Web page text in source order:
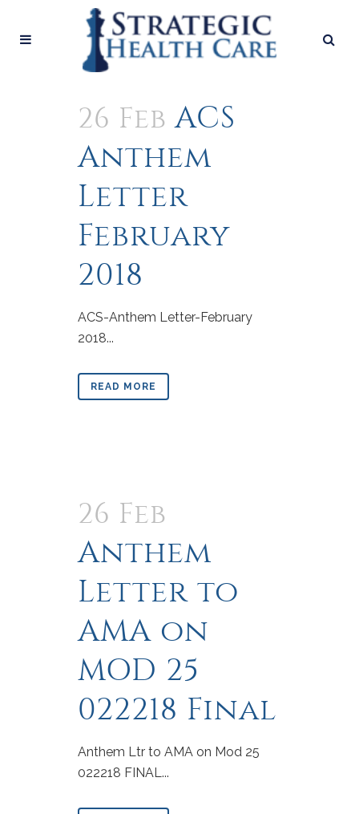
26 Feb ACS
Anthem
Letter
February
2018
ACS-Anthem Letter-February
2018...
READ MORE
26 Feb
Anthem
Letter to
AMA on
MOD 25
022218 Final
Anthem Ltr to AMA on Mod 25
022218 FINAL...